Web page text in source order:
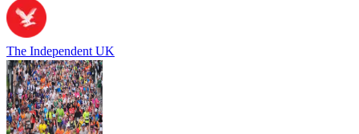
The Independent UK